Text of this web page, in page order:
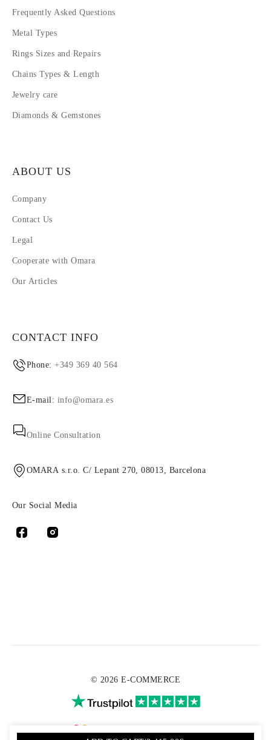
Frequently Asked Questions
Metal Types
Rings Sizes and Repairs
Chains Types & Length
Jewelry care
Diamonds & Gemstones
ABOUT US
Company
Contact Us
Legal
Cooperate with Omara
Our Articles
CONTACT INFO
Phone:+349 369 40 564
E-mail: info@omara.es
Online Consultation
OMARA s.r.o. C/ Lepant 270, 08013, Barcelona
Our Social Media
© 2026 E-COMMERCE